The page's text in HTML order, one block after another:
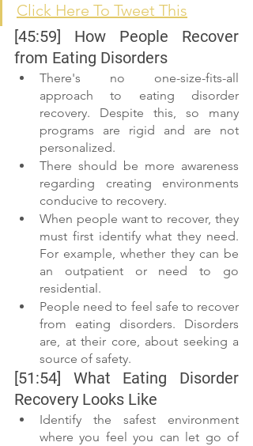
Click Here To Tweet This
[45:59] How People Recover
from Eating Disorders
There's no one-size-fits-all
approach to eating disorder
recovery. Despite this, so many
programs are rigid and are not
personalized.
There should be more awareness
regarding creating environments
conducive to recovery.
When people want to recover, they
must first identify what they need.
For example, whether they can be
an outpatient or need to go
residential.
People need to feel safe to recover
from eating disorders. Disorders
are, at their core, about seeking a
source of safety.
[51:54] What Eating Disorder
Recovery Looks Like
Identify the safest environment
where you feel you can let go of